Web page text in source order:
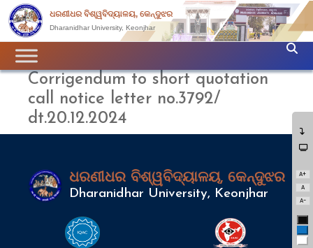
A+
A
A-
ଧରଣୀଧର ବିଶ୍ୱବିଦ୍ୟାଳୟ, କେନ୍ଦୁଝର
Dharanidhar University, Keonjhar
Corrigendum to short quotation
call notice letter no.3792/
dt.20.12.2024
ଧରଣୀଧର ବିଶ୍ୱବିଦ୍ୟାଳୟ, କେନ୍ଦୁଝର
Dharanidhar University, Keonjhar